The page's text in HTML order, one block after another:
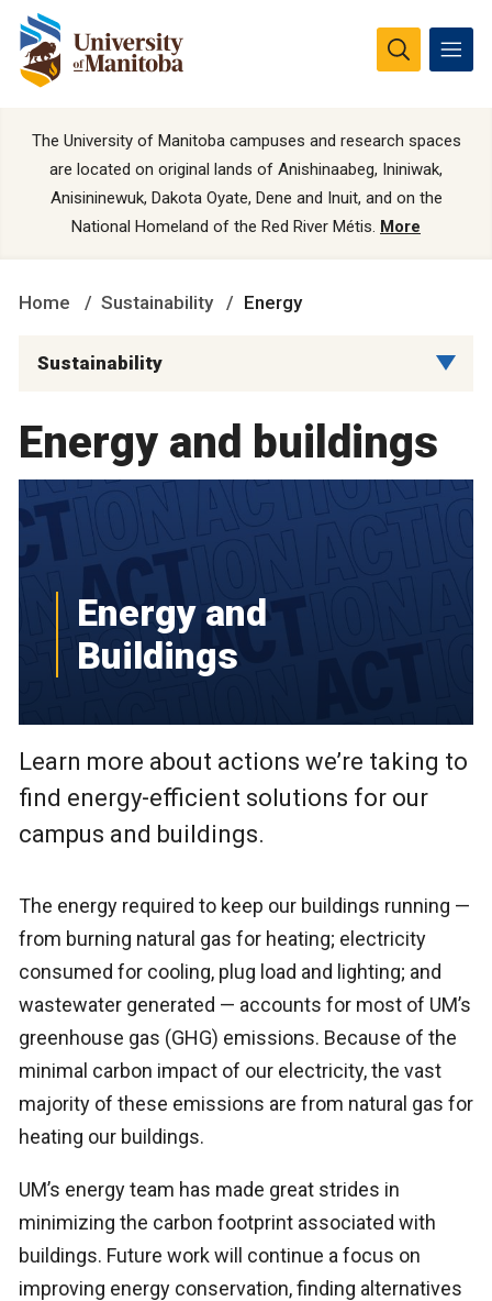
The University of Manitoba campuses and research spaces
are located on original lands of Anishinaabeg, Ininiwak,
Anisininewuk, Dakota Oyate, Dene and Inuit, and on the
National Homeland of the Red River Métis. More
Home Sustainability Energy
Sustainability
Energy and buildings
Energy and
Buildings
Learn more about actions we’re taking to
find energy-efficient solutions for our
campus and buildings.
The energy required to keep our buildings running —
from burning natural gas for heating; electricity
consumed for cooling, plug load and lighting; and
wastewater generated — accounts for most of UM’s
greenhouse gas (GHG) emissions. Because of the
minimal carbon impact of our electricity, the vast
majority of these emissions are from natural gas for
heating our buildings.
UM’s energy team has made great strides in
minimizing the carbon footprint associated with
buildings. Future work will continue a focus on
improving energy conservation, finding alternatives